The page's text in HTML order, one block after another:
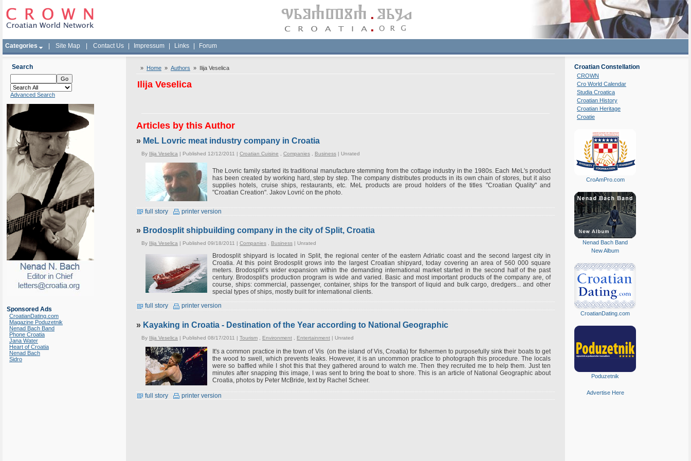
Categories Site Map Contact Us Impressum Links Forum
Search
Advanced Search
Sponsored Ads
CroatianDating.com
Magazine Poduzetnik
Nenad Bach Band
Phone Croatia
Jana Water
Heart of Croatia
Nenad Bach
Sidro
» Home » Authors » Ilija Veselica
Ilija Veselica
Articles by this Author
» MeL Lovric meat industry company in Croatia
By Ilija Veselica | Published 12/12/2011 | Croatian Cuisine Companies Business | Unrated
The Lovric family started its traditional manufacture stemming from the cottage industry in the 1980s. Each MeL's product
has been created by working hard, step by step. The company distributes products in its own chain of stores, but it also
supplies hotels, cruise ships, restaurants, etc. MeL products are proud holders of the titles "Croatian Quality" and
"Croatian Creation". Jakov Lovrić on the photo.
full story printer version
» Brodosplit shipbuilding company in the city of Split, Croatia
By Ilija Veselica | Published 09/18/2011 | Companies , Business | Unrated
Brodosplit shipyard is located in Split, the regional center of the eastern Adriatic coast and the second largest city in
Croatia. At this point Brodosplit grows into the largest Croatian shipyard, today covering an area of 560 000 square
meters. Brodosplit’s wider expansion within the demanding international market started in the second half of the past
century. Brodosplit's production program is wide and varied. Basic and most important products of the company are, of
course, ships: commercial, passenger, container, ships for the transport of liquid and bulk cargo, dredgers... and other
special types of ships, mostly built for international clients.
full story
printer version
» Kayaking in Croatia - Destination of the Year according to National Geographic
By Ilija Veselica | Published 08/17/2011 | Tourism Environment Entertainment | Unrated
It's a common practice in the town of Vis (on the island of Vis, Croatia) for fishermen to purposefully sink their boats to get
the wood to swell, which prevents leaks. However, it is an uncommon practice to photograph this procedure. The locals
were so baffled while I shot this that they gathered around to watch me. Then they recruited me to help them. Just ten
minutes after snapping this image, I was sent to bring the boat to shore. This is an article of National Geographic about
Croatia, photos by Peter McBride, text by Rachel Scheer.
full story printer version
Croatian Constellation
CROWN
Cro World Calendar
Studia Croatica
Croatian History
Croatian Heritage
Croatie
CroAmPro.com
Nenad Bach Band
New Album
CroatianDating.com
Poduzetnik
Advertise Here